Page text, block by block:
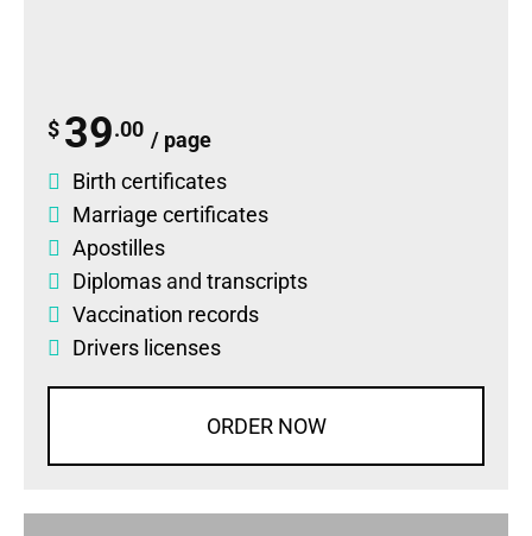
$ 39.00 / page
Birth certificates
Marriage certificates
Apostilles
Diplomas and transcripts
Vaccination records
Drivers licenses
ORDER NOW